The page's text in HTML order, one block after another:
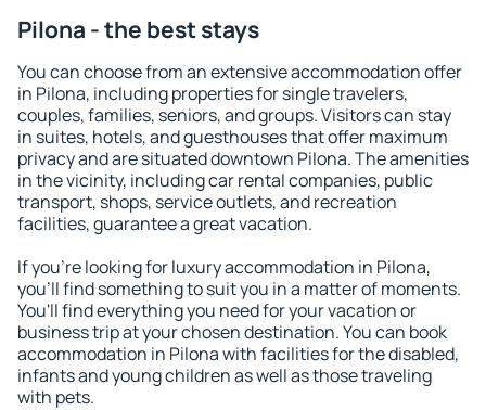
Pilona - the best stays
You can choose from an extensive accommodation offer
in Pilona, including properties for single travelers,
couples, families, seniors, and groups. Visitors can stay
in suites, hotels, and guesthouses that offer maximum
privacy and are situated downtown Pilona. The amenities
in the vicinity, including car rental companies, public
transport, shops, service outlets, and recreation
facilities, guarantee a great vacation.
If you're looking for luxury accommodation in Pilona,
you'll find something to suit you in a matter of moments.
You'll find everything you need for your vacation or
business trip at your chosen destination. You can book
accommodation in Pilona with facilities for the disabled,
infants and young children as well as those traveling
with pets.